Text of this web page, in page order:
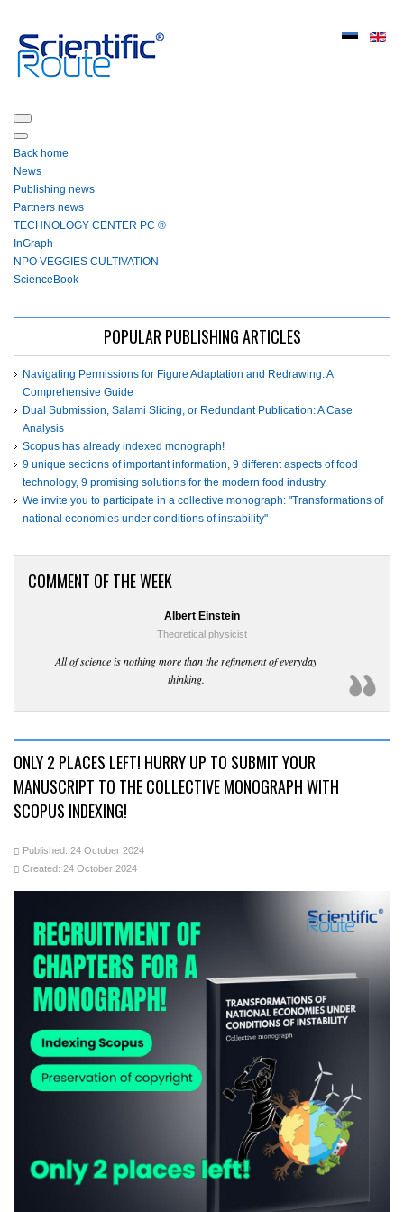
Back home
News
Publishing news
Partners news
ТЕСHNOLOGY СЕNTЕR PC ®
InGraph
NPO VEGGIES CULTIVATION
ScienceBook
POPULAR PUBLISHING ARTICLES
Navigating Permissions for Figure Adaptation and Redrawing: A
Comprehensive Guide
Dual Submission, Salami Slicing, or Redundant Publication: A Case
Analysis
Scopus has already indexed monograph!
9 unique sections of important information, 9 different aspects of food
technology, 9 promising solutions for the modern food industry.
We invite you to participate in a collective monograph: "Transformations of
national economies under conditions of instability"
COMMENT OF THE WEEK
Albert Einstein
Theoretical physicist
All of science is nothing more than the refinement of everyday
thinking.
ONLY 2 PLACES LEFT! HURRY UP TO SUBMIT YOUR
MANUSCRIPT TO THE COLLECTIVE MONOGRAPH WITH
SCOPUS INDEXING!
Published: 24 October 2024
Created: 24 October 2024